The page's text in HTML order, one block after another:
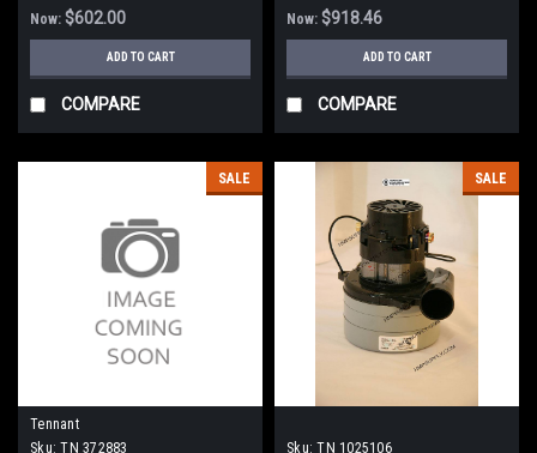
Now: $602.00
ADD TO CART
COMPARE
Now: $918.46
ADD TO CART
COMPARE
SALE
Tennant
Sku: TN 372883
SALE
Sku: TN 1025106